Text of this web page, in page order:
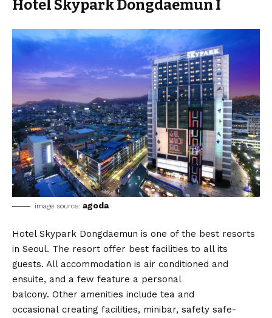
Hotel Skypark Dongdaemun I
image source: agoda
Hotel Skypark Dongdaemun is one of the best resorts
in Seoul. The resort offer best facilities to all its
guests. All accommodation is air conditioned and
ensuite, and a few feature a personal
balcony. Other amenities include tea and
occasional creating facilities, minibar, safety safe-